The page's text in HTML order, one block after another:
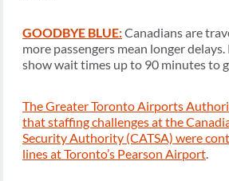
GOODBYE BLUE:Canadians are
more passengers mean longer
show wait times up to 90 minutes to
The Greater Toronto Airports
that staffing challenges at the
Security Authority (CATSA) were
lines at Toronto’s Pearson Airport.